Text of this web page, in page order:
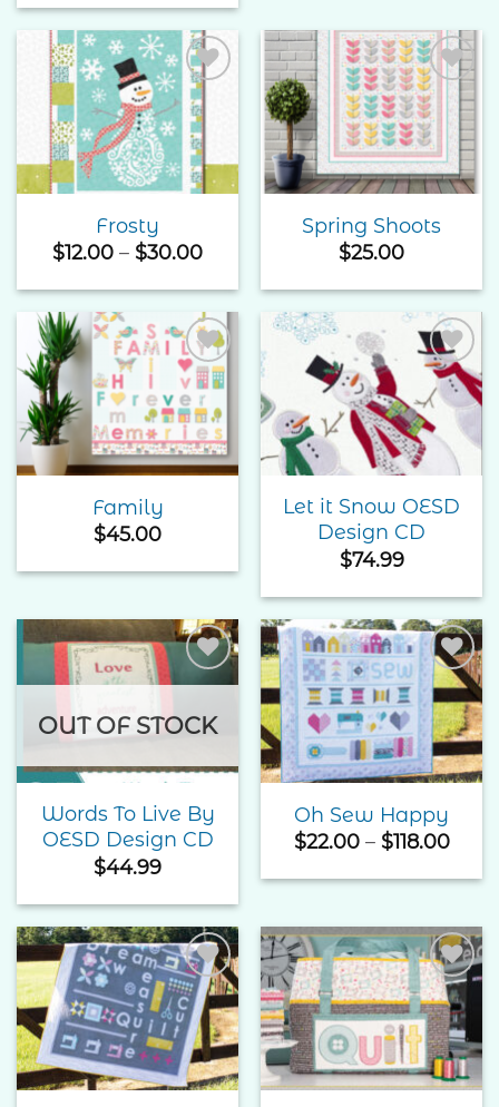
Add to
Wishlist
Frosty
$12.00 – $30.00Price
$12.00
through
$30.00
Add to
Wishlist
Spring Shoots
$25.00
Add to
Wishlist
Family
$45.00
Add to
Wishlist
Let it Snow OESD
Design CD
$74.99
Wishlist
OUT OF STOCK
Words To Live By
OESD Design CD
$44.99
Add to
Wishlist
Oh Sew Happy
$22.00 – $118.00Price
Add to
Wishlist
Add to
Wishlist